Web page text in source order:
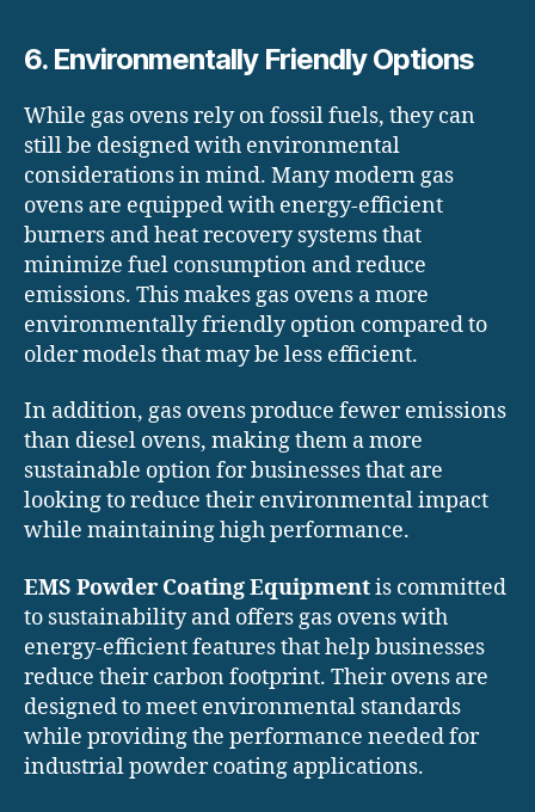
6. Environmentally Friendly Options
While gas ovens rely on fossil fuels, they can
still be designed with environmental
considerations in mind. Many modern gas
ovens are equipped with energy-efficient
burners and heat recovery systems that
minimize fuel consumption and reduce
emissions. This makes gas ovens a more
environmentally friendly option compared to
older models that may be less efficient.
In addition, gas ovens produce fewer emissions
than diesel ovens, making them a more
sustainable option for businesses that are
looking to reduce their environmental impact
while maintaining high performance.
EMS Powder Coating Equipmentis committed
to sustainability and offers gas ovens with
energy-efficient features that help businesses
reduce their carbon footprint. Their ovens are
designed to meet environmental standards
while providing the performance needed for
industrial powder coating applications.